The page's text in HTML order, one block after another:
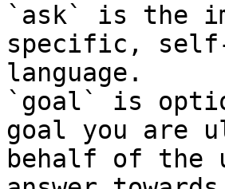
`ask` is the
specific,
language.
`goal` is
goal you are
behalf of the